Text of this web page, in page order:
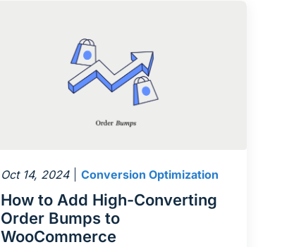
Oct 14, 2024 Conversion Optimization
How to Add High-Converting
Order Bumps to
WooCommerce